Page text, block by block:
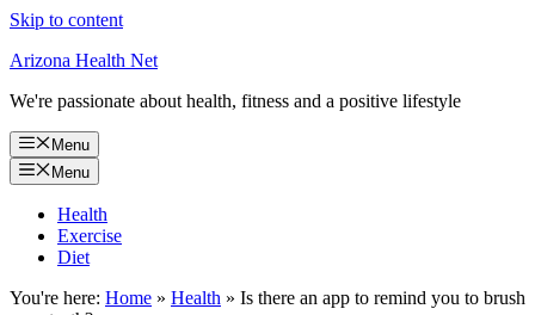
Skip to content
Arizona Health Net
We're passionate about health, fitness and a positive lifestyle
Menu
Menu
Health
Exercise
Diet
You're here: Home » Health » Is there an app to remind you to brush